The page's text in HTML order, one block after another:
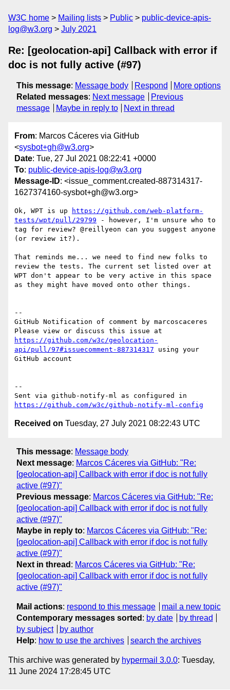
W3C home Mailing lists Public
public-device-apis-
log@w3.org
July 2021
Re: [geolocation-api] Callback with error if
doc is not fully active (#97)
This message: Message body Respond
More options
Related messages: Next message
Previous
message
Maybe in reply to Next in thread
From: Marcos Cáceres via GitHub
<sysbot+gh@w3.org>
Date: Tue, 27 Jul 2021 08:22:41 +0000
To: public-device-apis-log@w3.org
Message-ID: <issue_comment.created-887314317-
1627374160-sysbot+gh@w3.org>
Ok, WPT is up
https://github.com/web-platform-
tests/wpt/pull/29799 - however, I'm unsure who to
tag for review? @reillyeon can you suggest anyone
(or review it?).
That reminds me... we need to find new folks to
review the tests. The current set listed over at
WPT don't appear to be very active in this space
as they might have moved onto other things.
--
GitHub Notification of comment by marcoscaceres
https://github.com/w3c/geolocation-
api/pull/97#issuecomment-887314317 using your
GitHub account
--
https://github.com/w3c/github-notify-ml-config
Received on Tuesday, 27 July 2021 08:22:43 UTC
This message: Message body
Next message: Marcos Cáceres via GitHub: "Re:
[geolocation-api] Callback with error if doc is not fully
active (#97)"
Previous message: Marcos Cáceres via GitHub: "Re:
[geolocation-api] Callback with error if doc is not fully
active (#97)"
Maybe in reply to: Marcos Cáceres via GitHub: "Re:
[geolocation-api] Callback with error if doc is not fully
active (#97)"
Next in thread : Marcos Cáceres via GitHub: "Re:
[geolocation-api] Callback with error if doc is not fully
active (#97)"
Mail actions: respond to this message
mail a new topic
Contemporary messages sorted : by date
by thread
by subject
by author
Help: how to use the archives search the archives
This archive was generated by hypermail 3.0.0: Tuesday,
11 June 2024 17:28:45 UTC